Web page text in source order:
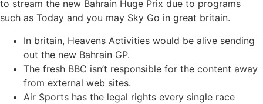
to stream the new Bahrain Huge Prix due to programs
such as Today and you may Sky Go in great britain.
In britain, Heavens Activities would be alive sending
out the new Bahrain GP.
The fresh BBC isn’t responsible for the content away
from external web sites.
Air Sports has the legal rights every single race